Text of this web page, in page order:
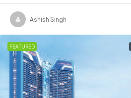
Ashish Singh
FEATURED